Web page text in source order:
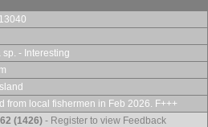
- Interesting
from local fishermen in Feb 2026. F+++
(1426) - Register to view Feedback